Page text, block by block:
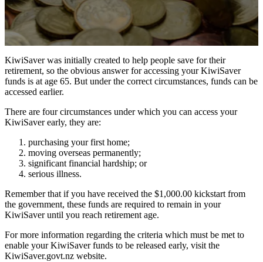
KiwiSaver was initially created to help people save for their
retirement, so the obvious answer for accessing your KiwiSaver
funds is at age 65. But under the correct circumstances, funds can be
accessed earlier.
There are four circumstances under which you can access your
KiwiSaver early, they are:
purchasing your first home;
moving overseas permanently;
significant financial hardship; or
serious illness.
Remember that if you have received the $1,000.00 kickstart from
the government, these funds are required to remain in your
KiwiSaver until you reach retirement age.
For more information regarding the criteria which must be met to
enable your KiwiSaver funds to be released early, visit the
KiwiSaver.govt.nz website.